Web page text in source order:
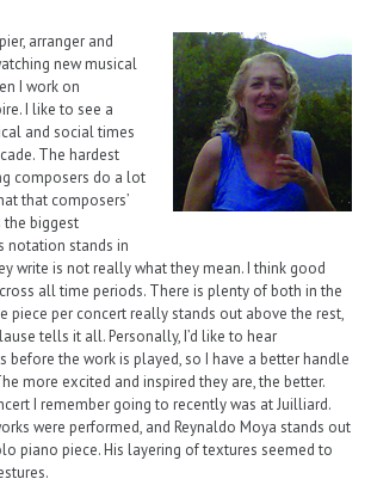
arranger and
new musical
I work on
I like to see a
and social times
The hardest
composers do a lot
that composers’
the biggest
notation stands in
write is not really what they mean. I think good
all time periods. There is plenty of both in the
piece per concert really stands out above the rest,
tells it all. Personally, I’d like to hear
before the work is played, so I have a better handle
more excited and inspired they are, the better.
I remember going to recently was at Juilliard.
were performed, and Reynaldo Moya stands out
piano piece. His layering of textures seemed to